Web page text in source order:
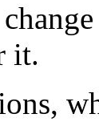
it.